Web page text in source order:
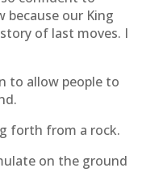
because our King
of last moves. I
to allow people to
forth from a rock.
on the ground